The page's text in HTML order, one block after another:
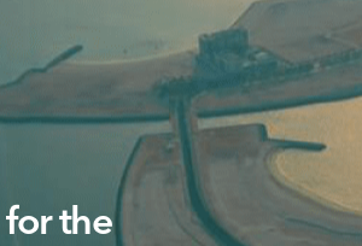
the